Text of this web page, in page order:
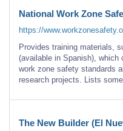
National Work Zone
https://
Provides training materials,
(available in Spanish),
work zone safety standards
research projects. Lists
The New Builder (El